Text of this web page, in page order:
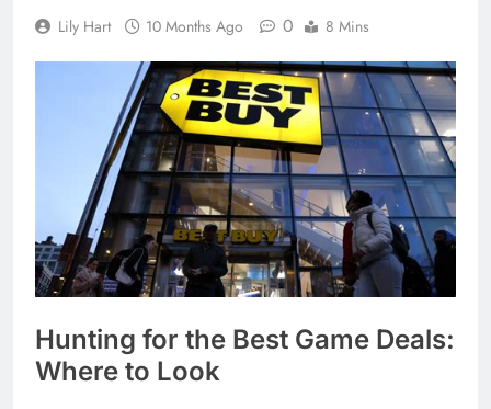
Lily Hart 10 Months Ago 0 8 Mins
Hunting for the Best Game Deals:
Where to Look